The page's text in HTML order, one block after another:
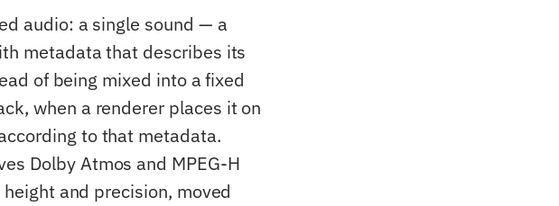
audio: a single sound — a
metadata that describes its
of being mixed into a fixed
when a renderer places it on
to that metadata.
Dolby Atmos and MPEG-H
and precision, moved